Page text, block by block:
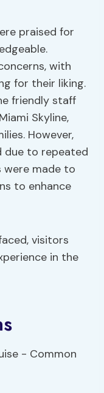
praised for
with
for their liking.
friendly staff
Skyline,
However,
due to repeated
were made to
to enhance
visitors
in the